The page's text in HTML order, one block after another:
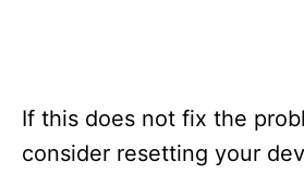
If this does not fix the
consider resetting your